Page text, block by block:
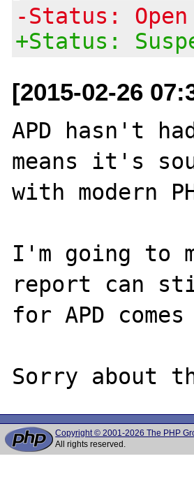
-Status: Open
+Status:
[2015-02-26
APD hasn't
means it's
with modern
I'm going to
report can
for APD
Copyright © 2001-2026 The PHP
All rights reserved.